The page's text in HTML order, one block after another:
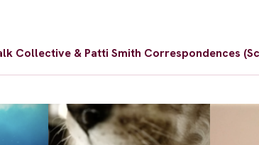
Collective & Patti Smith Correspondences